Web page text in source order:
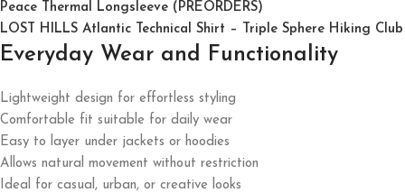
Peace Thermal Longsleeve (PREORDERS)
LOST HILLS Atlantic Technical Shirt – Triple Sphere Hiking Club
Everyday Wear and Functionality
Lightweight design for effortless styling
Comfortable fit suitable for daily wear
Easy to layer under jackets or hoodies
Allows natural movement without restriction
Ideal for casual, urban, or creative looks